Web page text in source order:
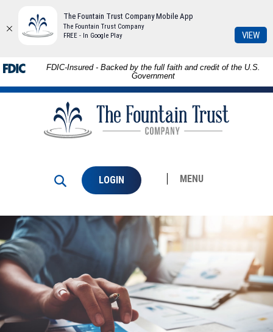
Skip to
main
content
Download
Adobe®
Acrobat
FDIC-Insured - Backed by the full faith and credit of the U.S.
Government
Fountain
Trust
Company
LOGIN MENU
The Fountain Trust Company Mobile App
The Fountain Trust Company
FREE - In Google Play
VIEW